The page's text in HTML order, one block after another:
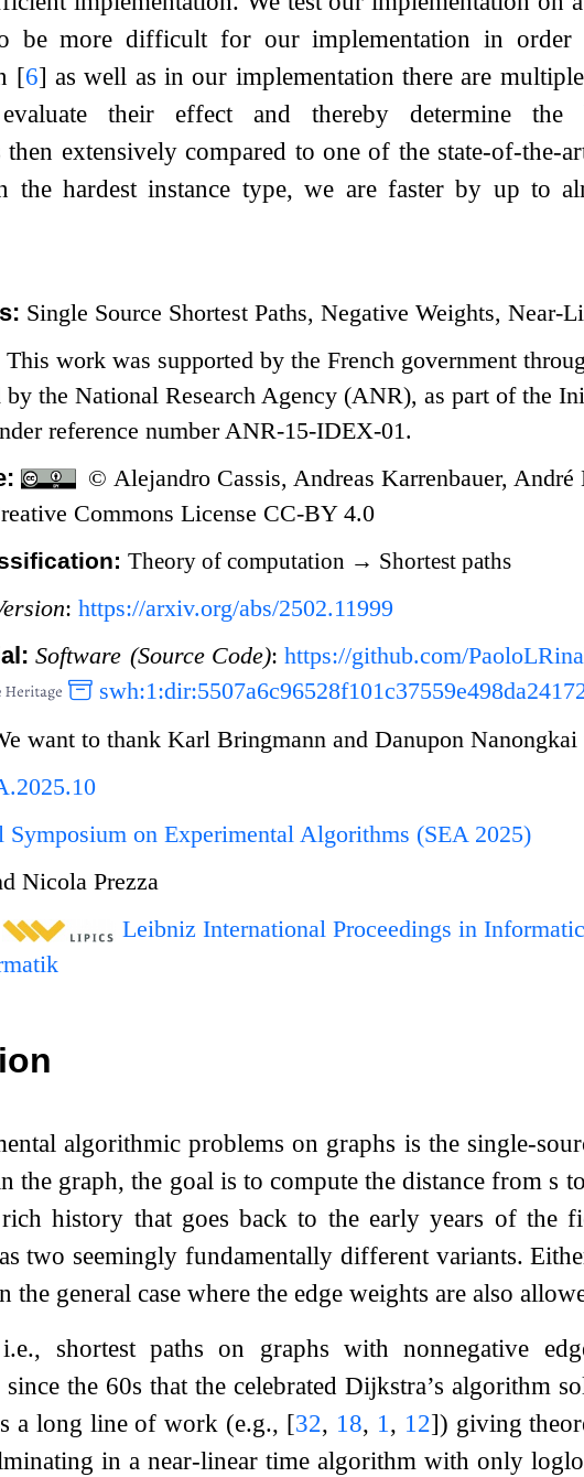
be more difficult for our implementation in
[6] as well as in our implementation there are
their effect and thereby determine the
then extensively compared to one of the state-of-the-
the hardest instance type, we are faster by up to
Single Source Shortest Paths, Negative Weights, Near-
work was supported by the French government
by the National Research Agency (ANR), as part of the
reference number ANR-15-IDEX-01.
© Alejandro Cassis, Andreas Karrenbauer, André
Commons License CC-BY 4.0
Theory of computation → Shortest paths
:https://arxiv.org/abs/2502.11999
Software (Source Code):https://github.com/
want to thank Karl Bringmann and Danupon
Symposium on Experimental Algorithms (SEA 2025)
Nicola Prezza
Leibniz International Proceedings in
algorithmic problems on graphs is the single-
the graph, the goal is to compute the distance from s
history that goes back to the early years of the
two seemingly fundamentally different variants.
the general case where the edge weights are also
shortest paths on graphs with nonnegative
the 60s that the celebrated Dijkstra’s algorithm
a long line of work (e.g., [32, 18, 1 , 12]) giving
in a near-linear time algorithm with only log